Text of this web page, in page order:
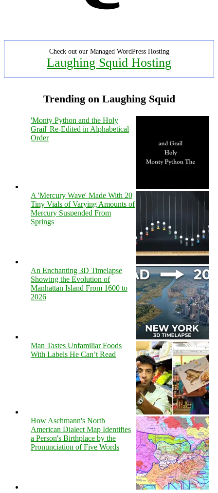
Check out our Managed WordPress Hosting
Laughing Squid Hosting
Trending on Laughing Squid
'Monty Python and the Holy
Grail' Re-Edited in Alphabetical
Order
A 'Mercury Wave' Made With 20
Tiny Vials of Varying Amounts of
Mercury Suspended From
Springs
An Enchanting 3D Timelapse
Showing the Evolution of
Manhattan Island From 1600 to
2026
Man Tastes Unfamiliar Foods
With Labels He Can’t Read
How Aschmann's North
American Dialect Map Identifies
a Person's Birthplace by the
Pronunciation of Five Words